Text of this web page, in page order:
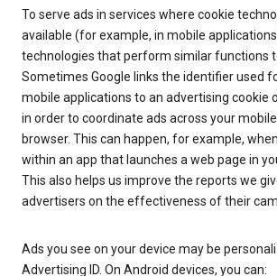
To serve ads in services where cookie
available (for example, in mobile
technologies that perform similar functions
Sometimes Google links the identifier used
mobile applications to an advertising cookie
in order to coordinate ads across your
browser. This can happen, for example,
within an app that launches a web page in
This also helps us improve the reports we
advertisers on the effectiveness of their
Ads you see on your device may be
Advertising ID. On Android devices, you can: